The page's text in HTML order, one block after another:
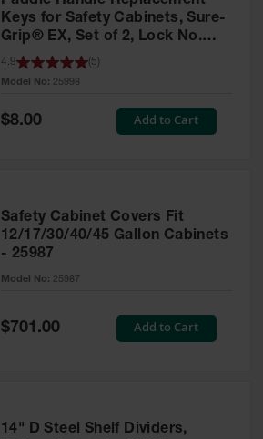
Keys for Safety Cabinets, Sure-
Grip® EX, Set of 2, Lock No.
CH545 - 25998
Model No: 25998
4.9 5
Special
Price
$8.00 Add to Cart
Safety Cabinet Covers Fit
12/17/30/40/45 Gallon Cabinets
- 25987
Model No: 25987
Special
Price
$701.00 Add to Cart
14" D Steel Shelf Dividers,